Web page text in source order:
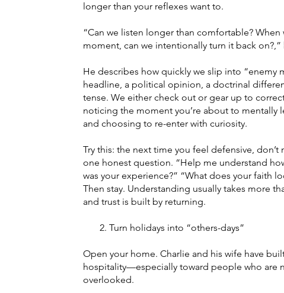
longer than your reflexes want to.
“Can we listen longer than comfortable?
moment, can we intentionally turn it back on?,”
He describes how quickly we slip into “enemy
headline, a political opinion, a doctrinal
tense. We either check out or gear up to
noticing the moment you’re about to mentally
and choosing to re-enter with curiosity.
Try this: the next time you feel defensive,
one honest question. “Help me understand
was your experience?” “What does your faith
Then stay. Understanding usually takes more
and trust is built by returning.
2. Turn holidays into “others-days”
Open your home. Charlie and his wife have
hospitality—especially toward people who are
overlooked.